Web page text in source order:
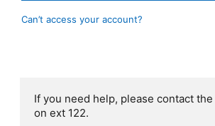
Can’t access your account?
If you need help, please contact
on ext 122.